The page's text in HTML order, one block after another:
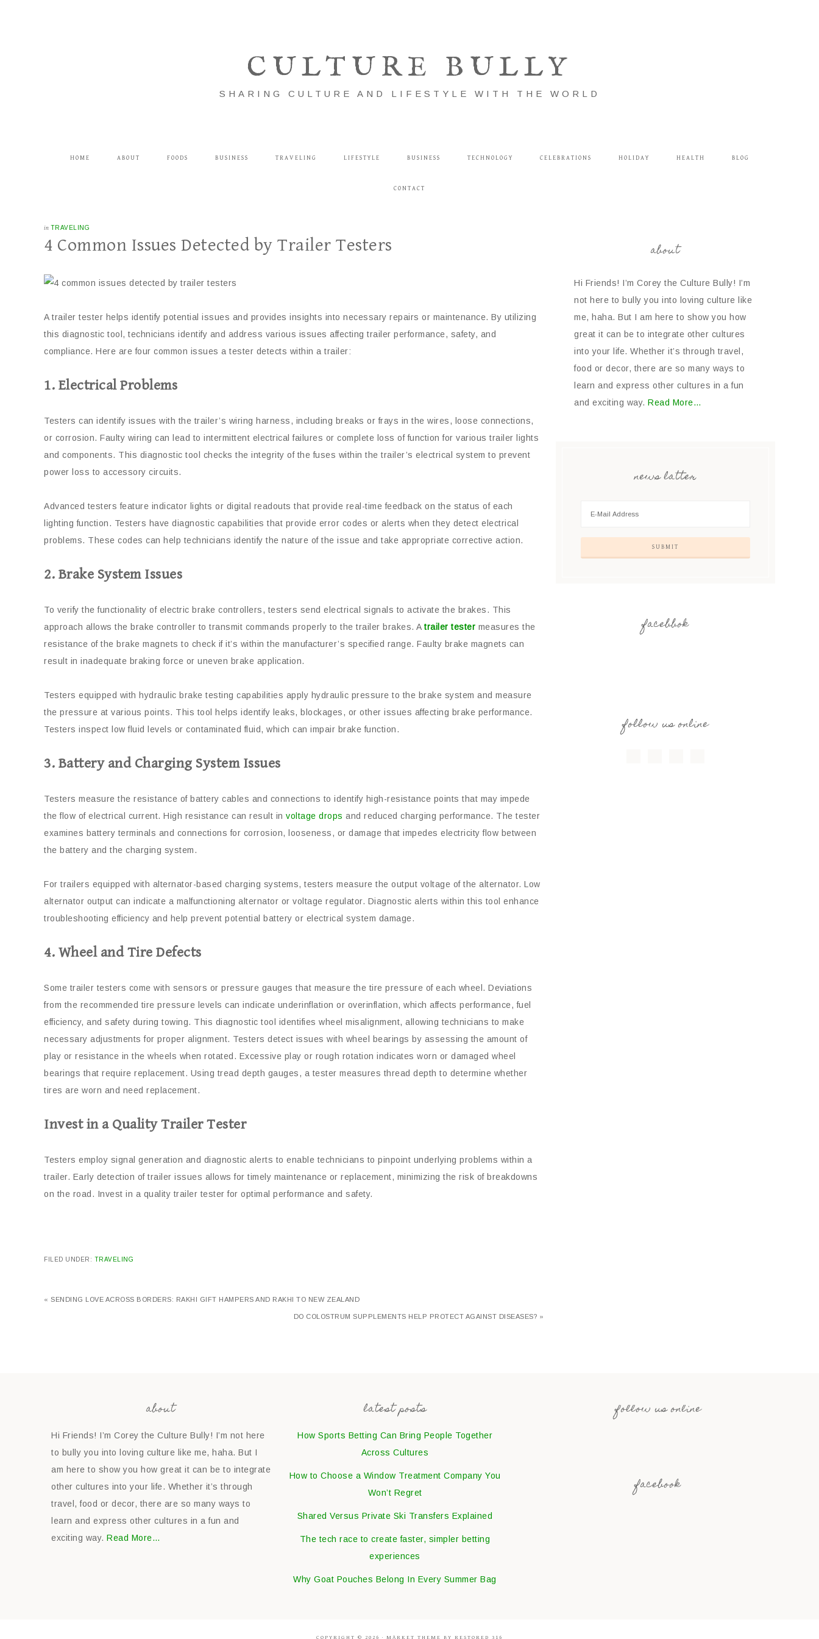
CULTURE BULLY
SHARING CULTURE AND LIFESTYLE WITH THE WORLD
HOME ABOUT FOODS BUSINESS TRAVELING LIFESTYLE BUSINESS TECHNOLOGY CELEBRATIONS HOLIDAY HEALTH BLOG
CONTACT
in TRAVELING
4 Common Issues Detected by Trailer Testers
A trailer tester helps identify potential issues and provides insights into necessary repairs or maintenance. By utilizing
this diagnostic tool, technicians identify and address various issues affecting trailer performance, safety, and
compliance. Here are four common issues a tester detects within a trailer:
1. Electrical Problems
Testers can identify issues with the trailer’s wiring harness, including breaks or frays in the wires, loose connections,
or corrosion. Faulty wiring can lead to intermittent electrical failures or complete loss of function for various trailer lights
and components. This diagnostic tool checks the integrity of the fuses within the trailer’s electrical system to prevent
power loss to accessory circuits.
Advanced testers feature indicator lights or digital readouts that provide real-time feedback on the status of each
lighting function. Testers have diagnostic capabilities that provide error codes or alerts when they detect electrical
problems. These codes can help technicians identify the nature of the issue and take appropriate corrective action.
2. Brake System Issues
To verify the functionality of electric brake controllers, testers send electrical signals to activate the brakes. This
approach allows the brake controller to transmit commands properly to the trailer brakes. A trailer tester measures the
resistance of the brake magnets to check if it’s within the manufacturer’s specified range. Faulty brake magnets can
result in inadequate braking force or uneven brake application.
Testers equipped with hydraulic brake testing capabilities apply hydraulic pressure to the brake system and measure
the pressure at various points. This tool helps identify leaks, blockages, or other issues affecting brake performance.
Testers inspect low fluid levels or contaminated fluid, which can impair brake function.
3. Battery and Charging System Issues
Testers measure the resistance of battery cables and connections to identify high-resistance points that may impede
the flow of electrical current. High resistance can result in voltage drops and reduced charging performance. The tester
examines battery terminals and connections for corrosion, looseness, or damage that impedes electricity flow between
the battery and the charging system.
For trailers equipped with alternator-based charging systems, testers measure the output voltage of the alternator. Low
alternator output can indicate a malfunctioning alternator or voltage regulator. Diagnostic alerts within this tool enhance
troubleshooting efficiency and help prevent potential battery or electrical system damage.
4. Wheel and Tire Defects
Some trailer testers come with sensors or pressure gauges that measure the tire pressure of each wheel. Deviations
from the recommended tire pressure levels can indicate underinflation or overinflation, which affects performance, fuel
efficiency, and safety during towing. This diagnostic tool identifies wheel misalignment, allowing technicians to make
necessary adjustments for proper alignment. Testers detect issues with wheel bearings by assessing the amount of
play or resistance in the wheels when rotated. Excessive play or rough rotation indicates worn or damaged wheel
bearings that require replacement. Using tread depth gauges, a tester measures thread depth to determine whether
tires are worn and need replacement.
Invest in a Quality Trailer Tester
Testers employ signal generation and diagnostic alerts to enable technicians to pinpoint underlying problems within a
trailer. Early detection of trailer issues allows for timely maintenance or replacement, minimizing the risk of breakdowns
on the road. Invest in a quality trailer tester for optimal performance and safety.
FILED UNDER: TRAVELING
« SENDING LOVE ACROSS BORDERS: RAKHI GIFT HAMPERS AND RAKHI TO NEW ZEALAND
DO COLOSTRUM SUPPLEMENTS HELP PROTECT AGAINST DISEASES? »
about
Hi Friends! I’m Corey the Culture Bully! I’m
not here to bully you into loving culture like
me, haha. But I am here to show you how
great it can be to integrate other cultures
into your life. Whether it’s through travel,
food or decor, there are so many ways to
learn and express other cultures in a fun
and exciting way. Read More…
news latter
facebbok
follow us online
about
Hi Friends! I’m Corey the Culture Bully! I’m not here
to bully you into loving culture like me, haha. But I
am here to show you how great it can be to integrate
other cultures into your life. Whether it’s through
travel, food or decor, there are so many ways to
learn and express other cultures in a fun and
exciting way. Read More…
latest posts
How Sports Betting Can Bring People Together
Across Cultures
How to Choose a Window Treatment Company You
Won’t Regret
Shared Versus Private Ski Transfers Explained
The tech race to create faster, simpler betting
experiences
Why Goat Pouches Belong In Every Summer Bag
follow us online
facebook
COPYRIGHT © 2026 · MARKET THEME BY RESTORED 316